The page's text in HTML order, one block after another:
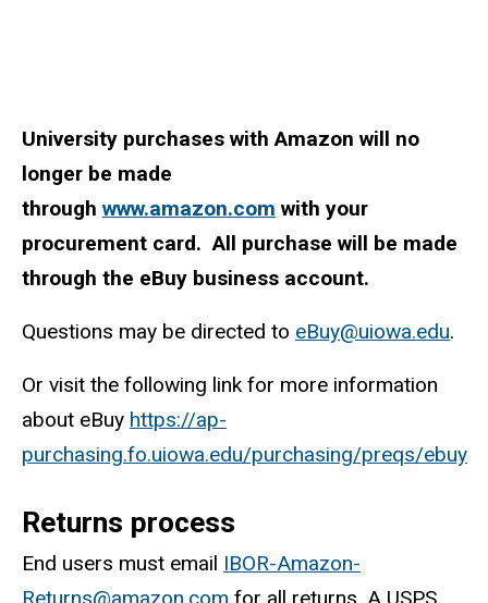
University purchases with Amazon will no
longer be made
through www.amazon.com with your
procurement card. All purchase will be made
through the eBuy business account.
Questions may be directed to eBuy@uiowa.edu.
Or visit the following link for more information
about eBuy https://ap-
purchasing.fo.uiowa.edu/purchasing/preqs/ebuy
Returns process
End users must email IBOR-Amazon-